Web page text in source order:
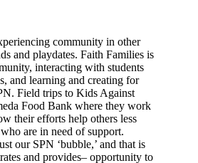
community in other
and playdates. Faith Families is
interacting with students
and learning and creating for
Field trips to Kids Against
Food Bank where they work
their efforts help others less
are in need of support.
our SPN ‘bubble,’ and that is
and provides– opportunity to